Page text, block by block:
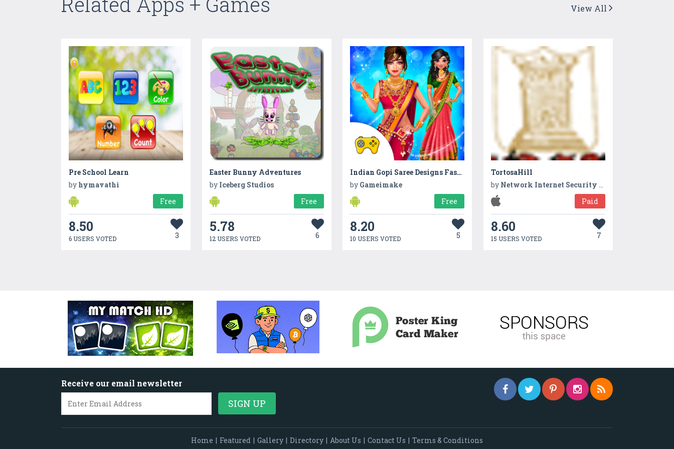
View All
Pre School Learn
by hymavathi
Free
8.50
6 USERS VOTED 3
Easter Bunny Adventures
by Iceberg Studios
Free
5.78
12 USERS VOTED 6
Indian Gopi Saree Designs Fashion Salon
by Gameimake
Free
8.20
10 USERS VOTED 5
TortosaHill
by Network Internet Security app
Paid
8.60
15 USERS VOTED 7
Receive our email newsletter
Home | Featured | Gallery | Directory | About Us | Contact Us | Terms & Conditions